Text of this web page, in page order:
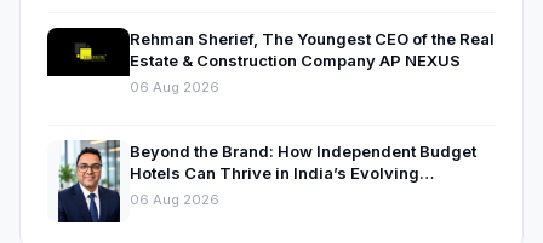
Rehman Sherief, The Youngest CEO of the Real
Estate & Construction Company AP NEXUS
06 Aug 2026
Beyond the Brand: How Independent Budget
Hotels Can Thrive in India’s Evolving
Hospitality Market
06 Aug 2026